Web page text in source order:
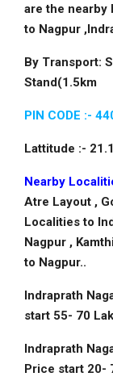
are the nearby
to Nagpur
By Transport:
Stand(1.5km
PIN CODE :-
Lattitude :-
Nearby
Atre Layout ,
Localities to
Nagpur ,
to Nagpur..
Indraprath
start 55- 70
Indraprath
Price start 20-